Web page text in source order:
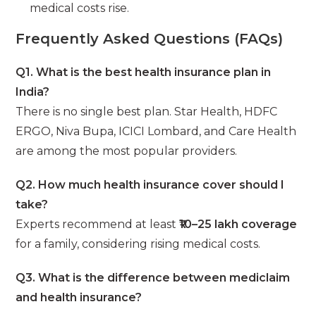
medical costs rise.
Frequently Asked Questions (FAQs)
Q1. What is the best health insurance plan in
India?
There is no single best plan. Star Health, HDFC
ERGO, Niva Bupa, ICICI Lombard, and Care Health
are among the most popular providers.
Q2. How much health insurance cover should I
take?
Experts recommend at least₹10–25 lakh coverage
for a family, considering rising medical costs.
Q3. What is the difference between mediclaim
and health insurance?